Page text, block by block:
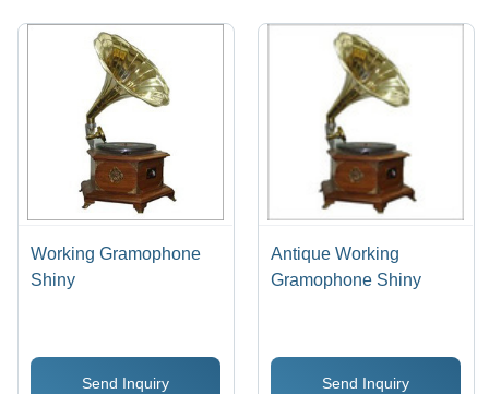
Working Gramophone
Shiny
Send Inquiry
Antique Working
Gramophone Shiny
Send Inquiry